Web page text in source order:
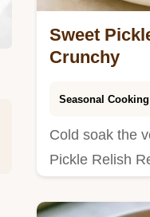
Sweet
Crunchy
Seasonal Cooking
Cold soak the
Pickle Relish